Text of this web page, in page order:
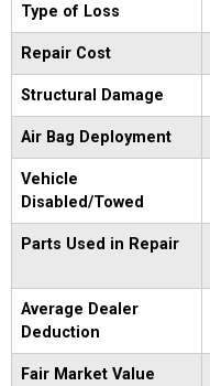
Type of Loss
Repair Cost
Structural Damage
Air Bag Deployment
Vehicle
Disabled/Towed
Parts Used in Repair
Average Dealer
Deduction
Fair Market Value